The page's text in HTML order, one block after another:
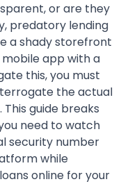
or are they
predatory lending
a shady storefront
app with a
this, you must
the actual
guide breaks
need to watch
security number
while
online for your